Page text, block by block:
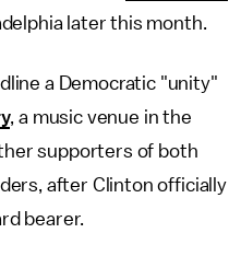
later this month.
a Democratic "unity"
, a music venue in the
supporters of both
after Clinton officially
bearer.